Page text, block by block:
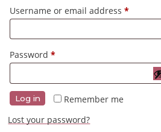
Username or email address*Required
Password*Required
Remember me
Log in
Lost your password?